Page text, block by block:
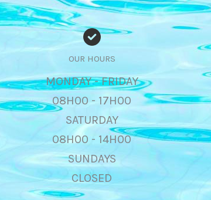
OUR HOURS
MONDAY - FRIDAY
08H00 - 17H00
SATURDAY
08H00 - 14H00
SUNDAYS
CLOSED